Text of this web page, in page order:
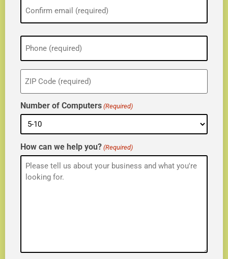
Phone
(Required)
ZIP
(Required)
Number of Computers (Required)
How can we help you? (Required)